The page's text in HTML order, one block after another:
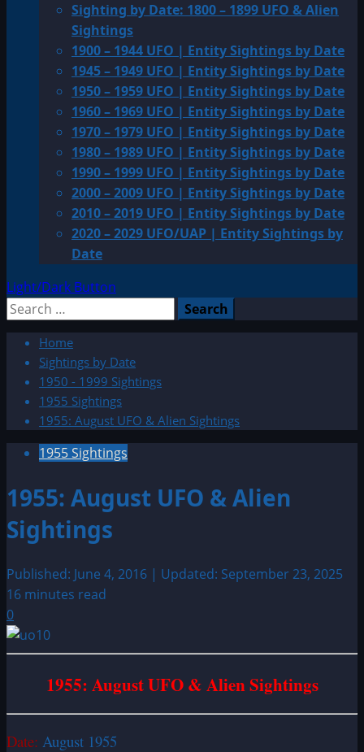
Sighting by Date: 1800 – 1899 UFO & Alien
Sightings
1900 – 1944 UFO | Entity Sightings by Date
1945 – 1949 UFO | Entity Sightings by Date
1950 – 1959 UFO | Entity Sightings by Date
1960 – 1969 UFO | Entity Sightings by Date
1970 – 1979 UFO | Entity Sightings by Date
1980 – 1989 UFO | Entity Sightings by Date
1990 – 1999 UFO | Entity Sightings by Date
2000 – 2009 UFO | Entity Sightings by Date
2010 – 2019 UFO | Entity Sightings by Date
2020 – 2029 UFO/UAP | Entity Sightings by
Date
Light/Dark Button
Search
Home
Sightings by Date
1950 - 1999 Sightings
1955 Sightings
1955: August UFO & Alien Sightings
1955 Sightings
1955: August UFO & Alien
Sightings
Published: June 4, 2016 | Updated: September 23, 2025
16 minutes read
0
1955: August UFO & Alien Sightings
Date: August 1955